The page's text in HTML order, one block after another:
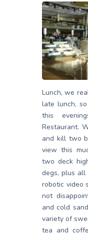
Lunch, we
late lunch,
this
Restaurant.
and kill two
view this
two deck
degs, plus
robotic video
not
and cold
variety of
tea and